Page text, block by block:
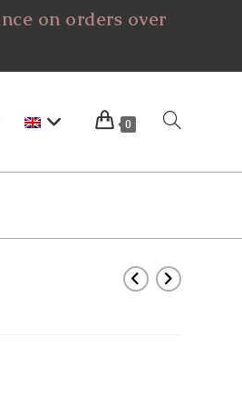
on orders over
0 Toggle